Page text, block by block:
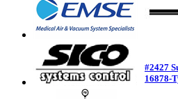
#2427
16878-